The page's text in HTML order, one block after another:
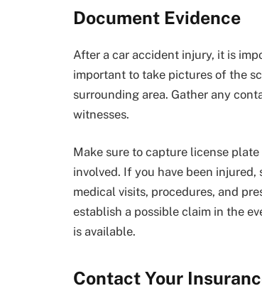
Document Evidence
After a car accident injury, it is
important to take pictures of the
surrounding area. Gather any
witnesses.
Make sure to capture license
involved. If you have been
medical visits, procedures, and
establish a possible claim in the
is available.
Contact Your